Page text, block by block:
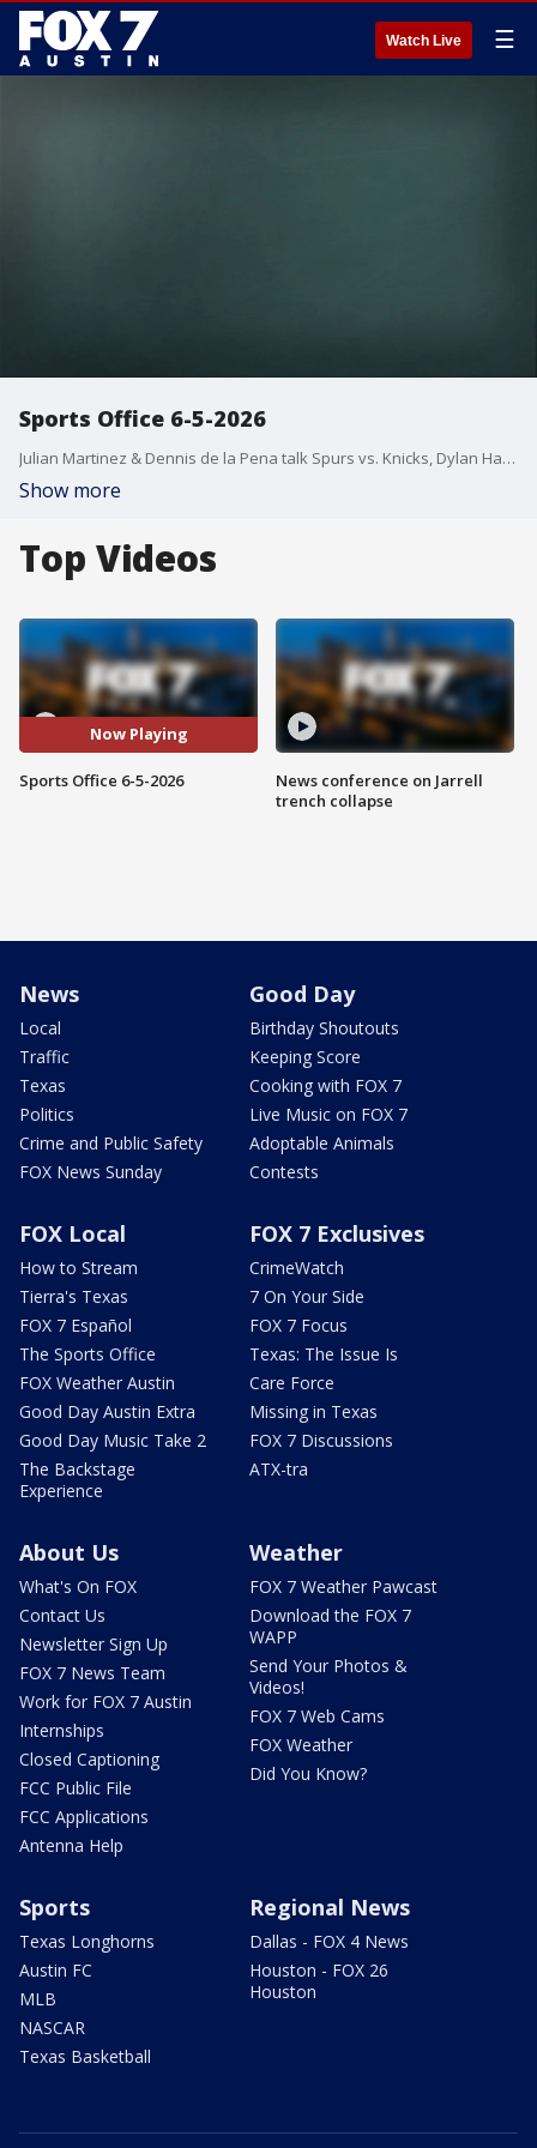
Watch Live ☰
Sports Office 6-5-2026
Julian Martinez & Dennis de la Pena talk Spurs vs. Knicks, Dylan Harper calling out De'Aaron Fox, Texas Softball's national title victory & preview UT Baseball in the Super Regional vs. Oregon.
Show more
Top Videos
Now Playing
Sports Office 6-5-2026
News conference on Jarrell
trench collapse
News
Local
Traffic
Texas
Politics
Crime and Public Safety
FOX News Sunday
Good Day
Birthday Shoutouts
Keeping Score
Cooking with FOX 7
Live Music on FOX 7
Adoptable Animals
Contests
FOX Local
How to Stream
Tierra's Texas
FOX 7 Español
The Sports Office
FOX Weather Austin
Good Day Austin Extra
Good Day Music Take 2
The Backstage
Experience
FOX 7 Exclusives
CrimeWatch
7 On Your Side
FOX 7 Focus
Texas: The Issue Is
Care Force
Missing in Texas
FOX 7 Discussions
ATX-tra
About Us
What's On FOX
Contact Us
Newsletter Sign Up
FOX 7 News Team
Work for FOX 7 Austin
Internships
Closed Captioning
FCC Public File
FCC Applications
Antenna Help
Weather
FOX 7 Weather Pawcast
Download the FOX 7
WAPP
Send Your Photos &
Videos!
FOX 7 Web Cams
FOX Weather
Did You Know?
Sports
Texas Longhorns
Austin FC
MLB
NASCAR
Texas Basketball
Regional News
Dallas - FOX 4 News
Houston - FOX 26
Houston